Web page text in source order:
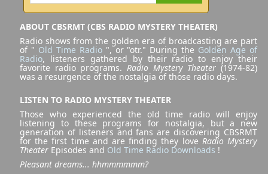
ABOUT CBSRMT (CBS RADIO MYSTERY THEATER)
Radio shows from the golden era of broadcasting are part
of " Old Time Radio", or "otr." During the Golden Age of
Radio, listeners gathered by their radio to enjoy their
favorite radio programs. Radio Mystery Theater (1974-82)
was a resurgence of the nostalgia of those radio days.
LISTEN TO RADIO MYSTERY THEATER
Those who experienced the old time radio will enjoy
listening to these programs for nostalgia, but a new
generation of listeners and fans are discovering CBSRMT
for the first time and are finding they love Radio Mystery
Theater Episodes and Old Time Radio Downloads !
Pleasant dreams... hhmmmmmm?